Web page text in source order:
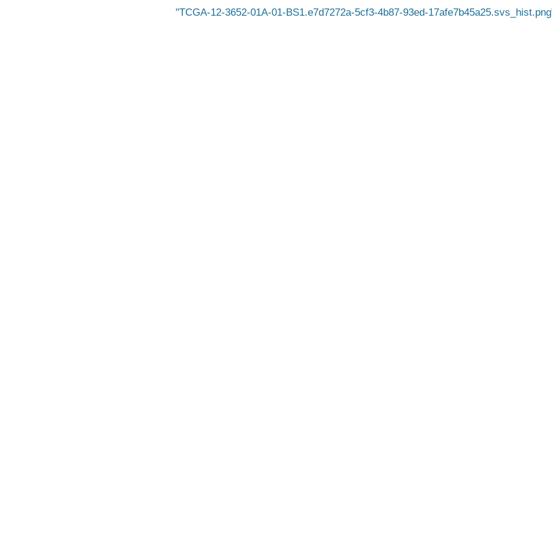
TCGA-12-3652-01A-01-BS1.e7d7272a-5cf3-4b87-93ed-17afe7b45a25.svs_hist.png